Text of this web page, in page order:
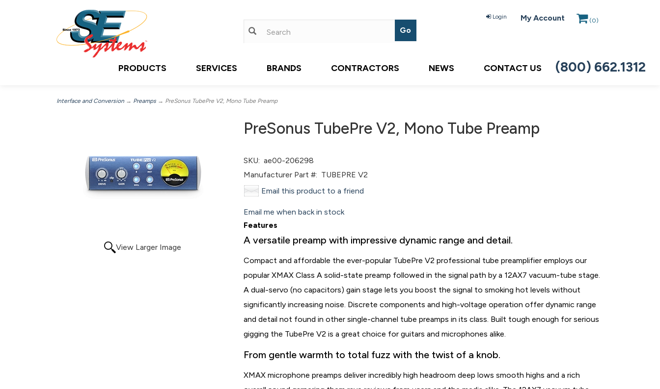
Login My Account (0)
PRODUCTS SERVICES BRANDS CONTRACTORS NEWS CONTACT US (800) 662.1312
Interface and Conversion → Preamps → PreSonus TubePre V2, Mono Tube Preamp
View Larger Image
PreSonus TubePre V2, Mono Tube Preamp
SKU: ae00-206298
Manufacturer Part #: TUBEPRE V2
Email this product to a friend
Email me when back in stock
Features
A versatile preamp with impressive dynamic range and detail.
Compact and affordable the ever-popular TubePre V2 professional tube preamplifier employs our
popular XMAX Class A solid-state preamp followed in the signal path by a 12AX7 vacuum-tube stage.
A dual-servo (no capacitors) gain stage lets you boost the signal to smoking hot levels without
significantly increasing noise. Discrete components and high-voltage operation offer dynamic range
and detail not found in other single-channel tube preamps in its class. Built tough enough for serious
gigging the TubePre V2 is a great choice for guitars and microphones alike.
From gentle warmth to total fuzz with the twist of a knob.
XMAX microphone preamps deliver incredibly high headroom deep lows smooth highs and a rich